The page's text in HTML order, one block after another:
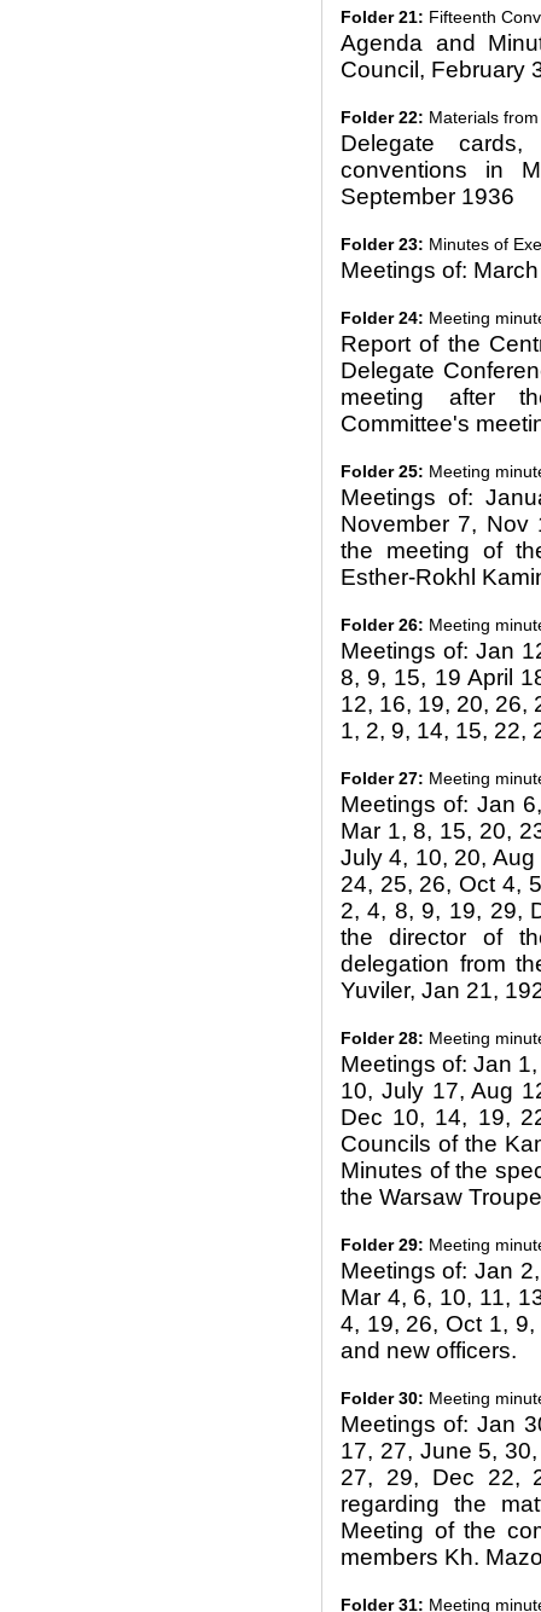
Folder 21: Fifteenth
Agenda and
Council, February
Folder 22: Materials
Delegate
conventions in
September 1936
Folder 23: Minutes of
Meetings of:
Folder 24: Meeting
Report of the
Delegate
meeting after
Committee's
Folder 25: Meeting
Meetings of:
November 7, Nov
the meeting of
Esther-Rokhl
Folder 26: Meeting
Meetings of: Jan
8, 9, 15, 19 April
12, 16, 19, 20, 26,
1, 2, 9, 14, 15, 22,
Folder 27: Meeting
Meetings of: Jan
Mar 1, 8, 15, 20,
July 4, 10, 20,
24, 25, 26, Oct 4,
2, 4, 8, 9, 19, 29,
the director of
delegation from
Yuviler, Jan 21,
Folder 28: Meeting
Meetings of: Jan
10, July 17, Aug
Dec 10, 14, 19,
Councils of the
Minutes of the
the Warsaw
Folder 29: Meeting
Meetings of: Jan
Mar 4, 6, 10, 11,
4, 19, 26, Oct 1,
and new officers.
Folder 30: Meeting
Meetings of: Jan
17, 27, June 5,
27, 29, Dec 22,
regarding the
Meeting of the
members Kh.
Folder 31: Meeting